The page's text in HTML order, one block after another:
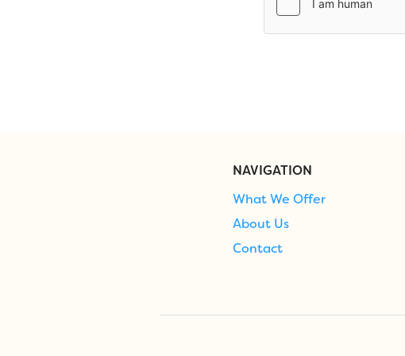
NAVIGATION
What We Offer
About Us
Contact